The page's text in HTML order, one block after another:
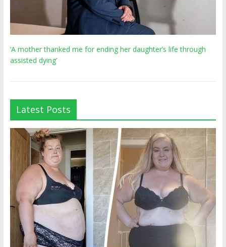
‘A mother thanked me for ending her daughter’s life through
assisted dying’
Latest Posts